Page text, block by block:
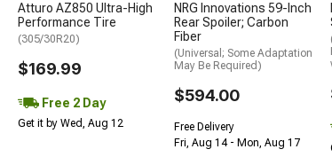
Atturo AZ850 Ultra-High
Performance Tire
(305/30R20)
$169.99
Free 2 Day
Get it by Wed, Aug 12
NRG Innovations 59-Inch
Rear Spoiler; Carbon
Fiber
(Universal; Some Adaptation
May Be Required)
$594.00
Free Delivery
Fri, Aug 14 - Mon, Aug 17